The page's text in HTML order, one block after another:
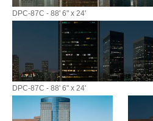
DPC-87C - 88' 6" x 24'
DPC-87C - 88' 6" x 24'